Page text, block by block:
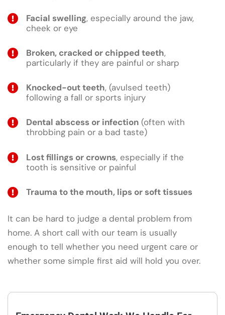
Facial swelling, especially around the jaw,
cheek or eye
Broken, cracked or chipped teeth,
particularly if they are painful or sharp
Knocked-out teeth, (avulsed teeth)
following a fall or sports injury
Dental abscess or infection (often with
throbbing pain or a bad taste)
Lost fillings or crowns, especially if the
tooth is sensitive or painful
Trauma to the mouth, lips or soft tissues
It can be hard to judge a dental problem from
home. A short call with our team is usually
enough to tell whether you need urgent care or
whether some simple first aid will hold you over.